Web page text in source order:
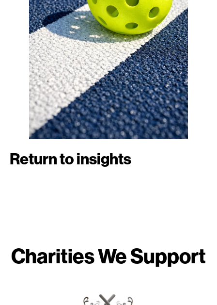
Return to insights
Charities We Support